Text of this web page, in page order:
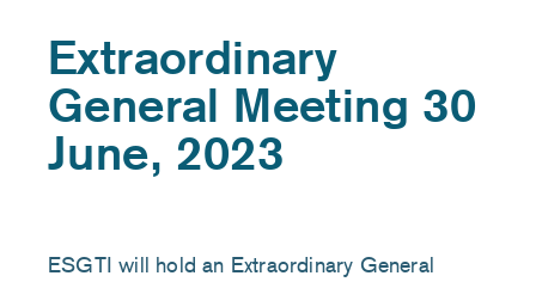
Extraordinary
General Meeting 30
June, 2023
ESGTI will hold an Extraordinary General